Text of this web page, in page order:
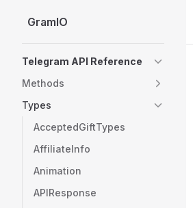
Skip to content
GramIO
Telegram API Reference
Methods
Types
AcceptedGiftTypes
AffiliateInfo
Animation
APIResponse